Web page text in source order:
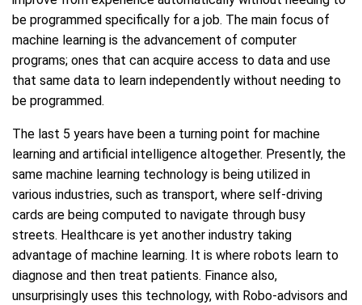
be programmed specifically for a job. The main focus of
machine learning is the advancement of computer
programs; ones that can acquire access to data and use
that same data to learn independently without needing to
be programmed.
The last 5 years have been a turning point for machine
learning and artificial intelligence altogether. Presently, the
same machine learning technology is being utilized in
various industries, such as transport, where self-driving
cards are being computed to navigate through busy
streets. Healthcare is yet another industry taking
advantage of machine learning. It is where robots learn to
diagnose and then treat patients. Finance also,
unsurprisingly uses this technology, with Robo-advisors and